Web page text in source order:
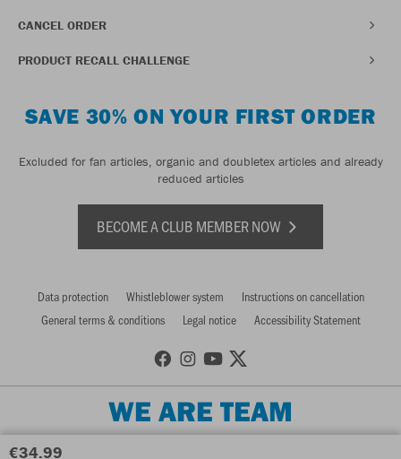
€34.99
CANCEL ORDER
PRODUCT RECALL CHALLENGE
SAVE 30% ON YOUR FIRST ORDER
Excluded for fan articles, organic and doubletex articles and already
reduced articles
BECOME A CLUB MEMBER NOW
Data protection Whistleblower system
Instructions on cancellation
General terms & conditions
Legal notice Accessibility Statement
WE ARE TEAM